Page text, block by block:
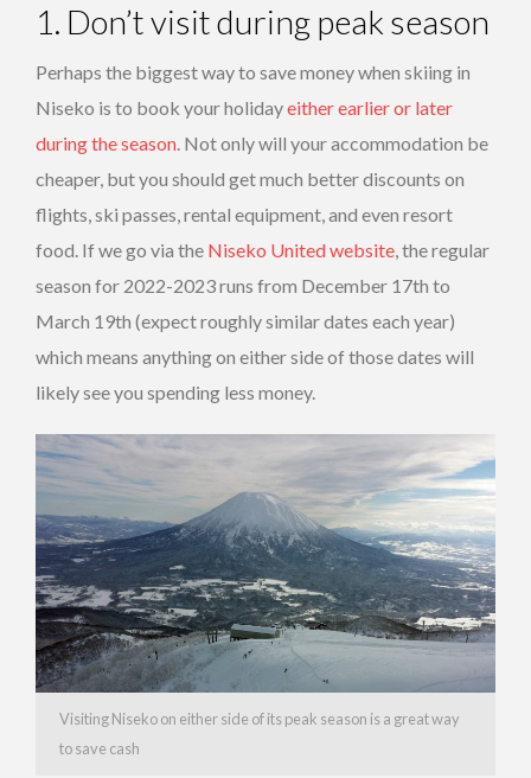
1. Don’t visit during peak season
Perhaps the biggest way to save money when skiing in
Niseko is to book your holidayeither earlier or later
during the season. Not only will your accommodation be
cheaper, but you should get much better discounts on
flights, ski passes, rental equipment, and even resort
food. If we go via the Niseko United website, the regular
season for 2022-2023 runs from December 17th to
March 19th (expect roughly similar dates each year)
which means anything on either side of those dates will
likely see you spending less money.
Visiting Niseko on either side of its peak season is a great way
to save cash